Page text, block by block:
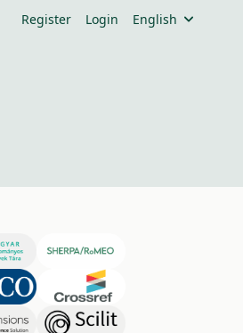
Register Login English